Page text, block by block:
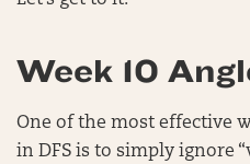
Week 10
One of the most effective
in DFS is to simply ignore